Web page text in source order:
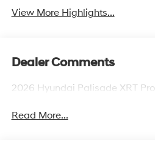
View More Highlights...
Dealer Comments
2026 Hyundai Palisade XRT Pro
Read More...